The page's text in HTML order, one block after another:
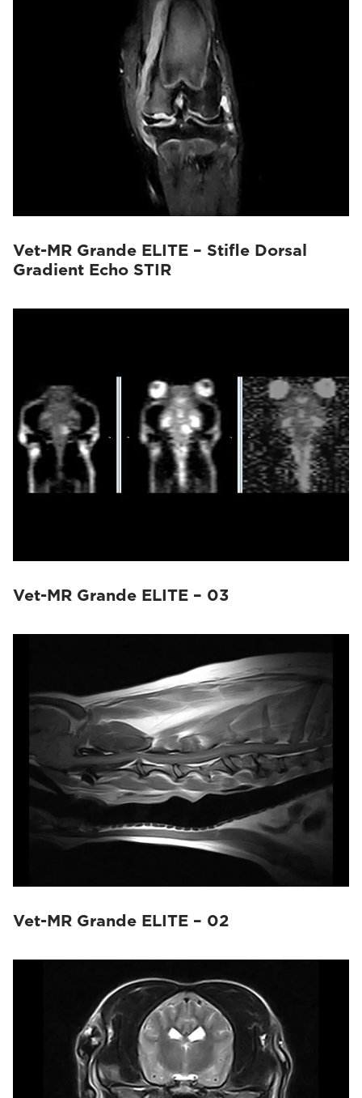
Vet-MR Grande ELITE – Stifle Dorsal
Gradient Echo STIR
Vet-MR Grande ELITE – 03
Vet-MR Grande ELITE – 02